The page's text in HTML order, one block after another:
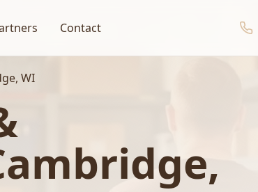
Contact
, WI
,